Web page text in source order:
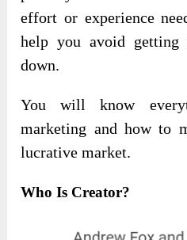
effort or experience
help you avoid getting
down.
You will know
marketing and how to
lucrative market.
Who Is Creator?